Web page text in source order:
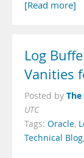
[Read more]
Log
Vanities
Posted by
UTC
Tags: Oracle,
Technical Blog,